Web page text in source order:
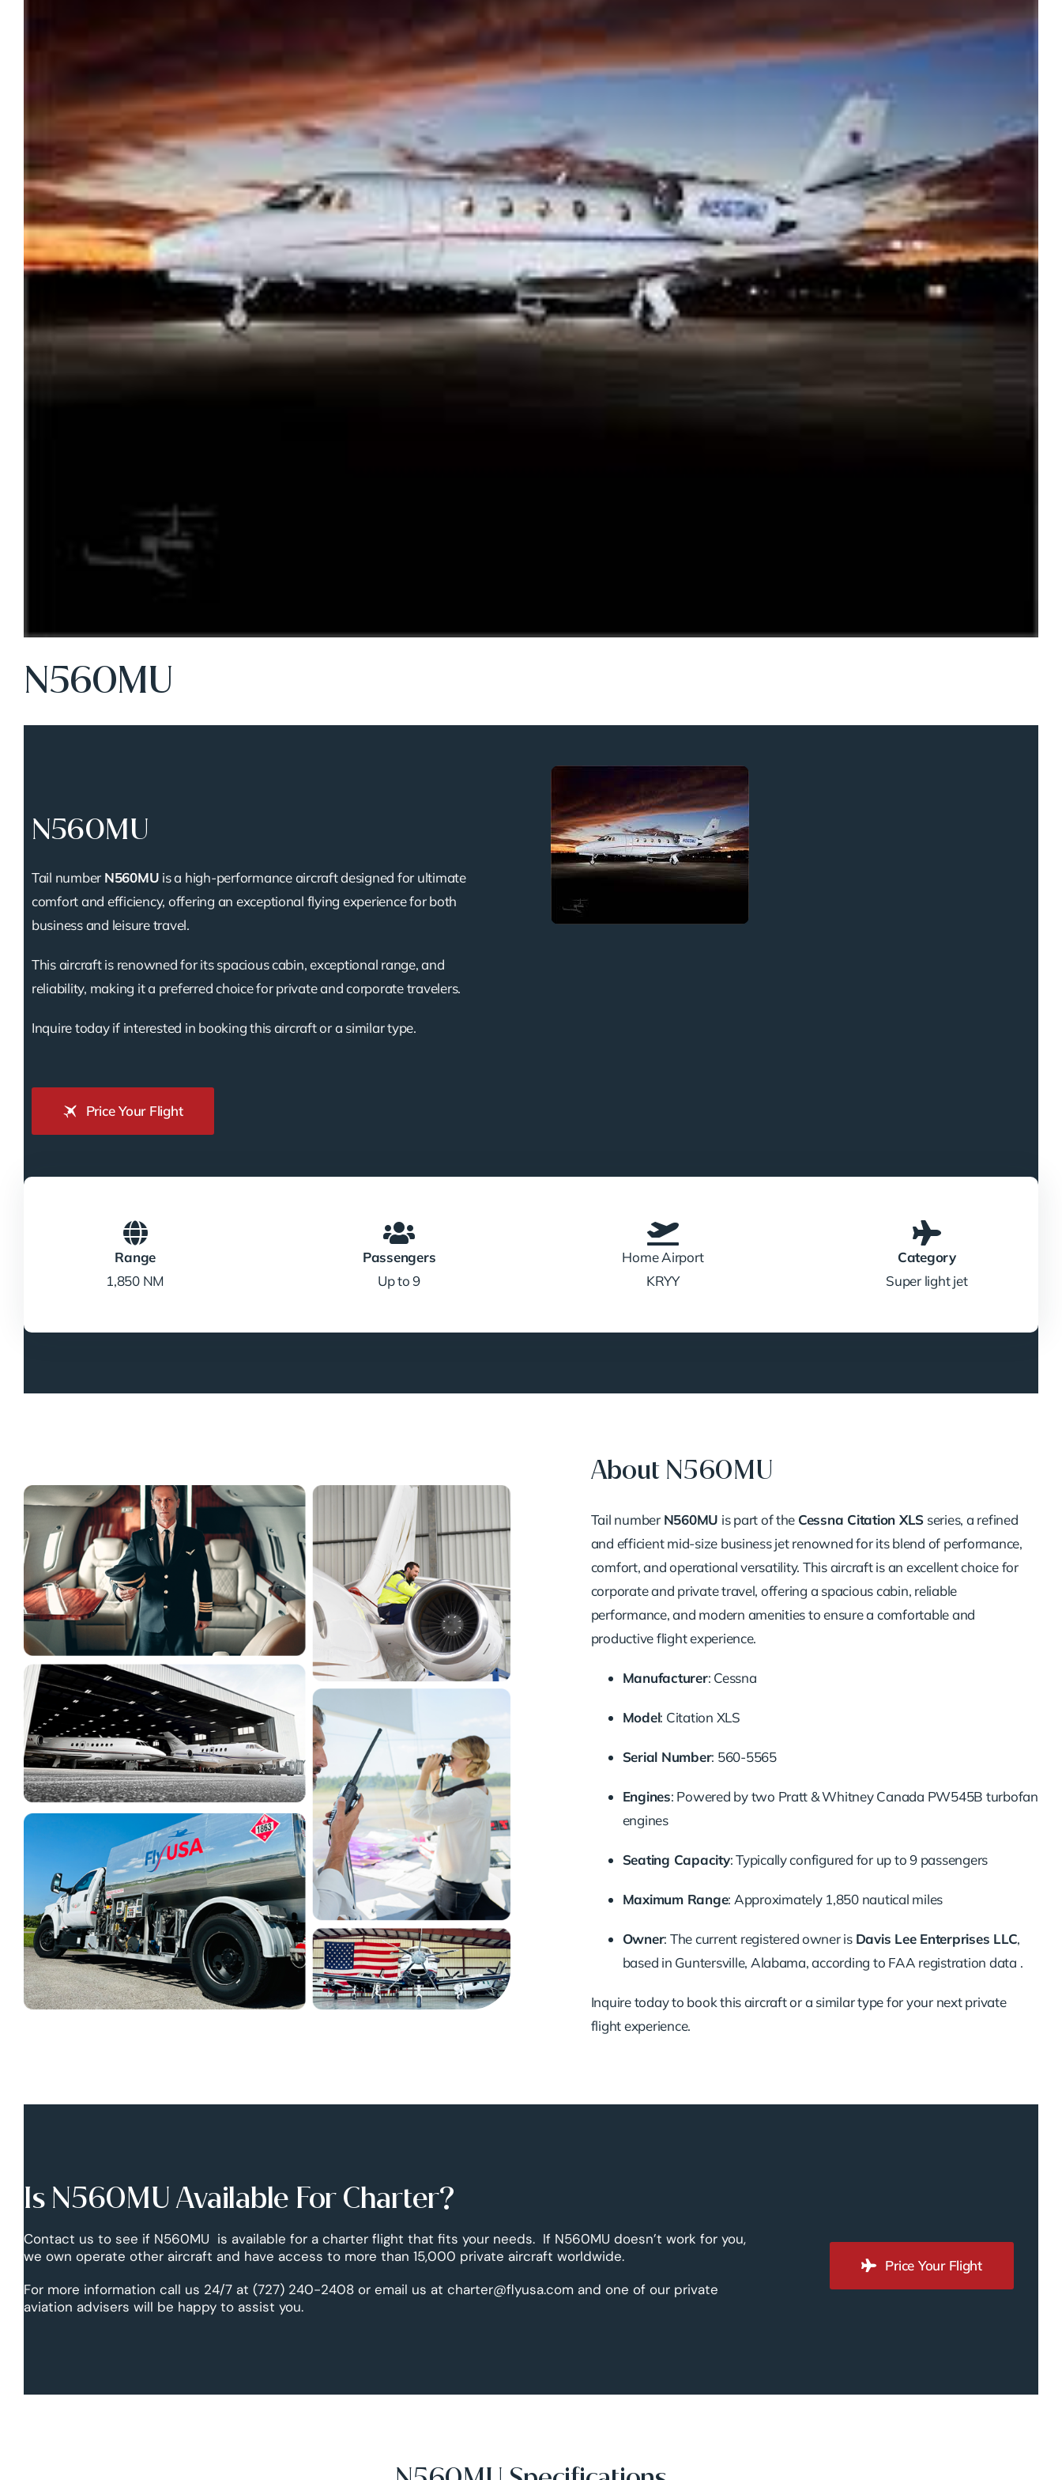
N560MU
N560MU
Tail number N560MU is a high-performance aircraft designed for ultimate
comfort and efficiency, offering an exceptional flying experience for both
business and leisure travel.
This aircraft is renowned for its spacious cabin, exceptional range, and
reliability, making it a preferred choice for private and corporate travelers.
Inquire today if interested in booking this aircraft or a similar type.
Price Your Flight
Range
1,850 NM
Passengers
Up to 9
Home Airport
KRYY
Category
Super light jet
About N560MU
Tail number N560MU is part of the Cessna Citation XLS series, a refined
and efficient mid-size business jet renowned for its blend of performance,
comfort, and operational versatility. This aircraft is an excellent choice for
corporate and private travel, offering a spacious cabin, reliable
performance, and modern amenities to ensure a comfortable and
productive flight experience.
Manufacturer: Cessna
Model: Citation XLS
Serial Number: 560-5565
Engines: Powered by two Pratt & Whitney Canada PW545B turbofan
engines
Seating Capacity:Typically configured for up to 9 passengers
Maximum Range: Approximately 1,850 nautical miles
Owner: The current registered owner is Davis Lee Enterprises LLC,
based in Guntersville, Alabama, according to FAA registration data .
Inquire today to book this aircraft or a similar type for your next private
flight experience.
Is N560MU Available For Charter?
Contact us to see if N560MU is available for a charter flight that fits your needs. If N560MU doesn’t work for you,
we own operate other aircraft and have access to more than 15,000 private aircraft worldwide.
For more information call us 24/7 at (727) 240-2408 or email us at charter@flyusa.com and one of our private
aviation advisers will be happy to assist you.
Price Your Flight